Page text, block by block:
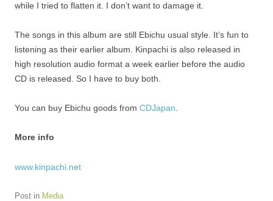
while I tried to flatten it. I don’t want to damage it.
The songs in this album are still Ebichu usual style. It’s fun to
listening as their earlier album. Kinpachi is also released in
high resolution audio format a week earlier before the audio
CD is released. So I have to buy both.
You can buy Ebichu goods from CDJapan
More info
www.kinpachi.net
Post in Media